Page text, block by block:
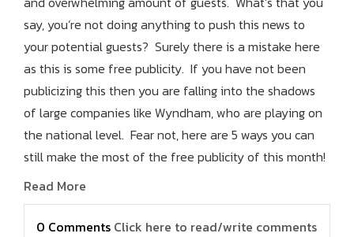
say, you’re not doing anything to push this news to
your potential guests? Surely there is a mistake here
as this is some free publicity. If you have not been
publicizing this then you are falling into the shadows
of large companies like Wyndham, who are playing on
the national level. Fear not, here are 5 ways you can
still make the most of the free publicity of this month!
Read More
0 Comments Click here to read/write comments